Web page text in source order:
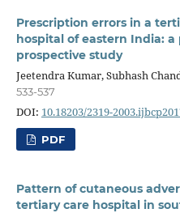
Prescription errors in a
hospital of eastern India:
prospective study
Jeetendra Kumar, Subhash
533-537
DOI: 10.18203/2319-
PDF
Pattern of cutaneous
tertiary care hospital in